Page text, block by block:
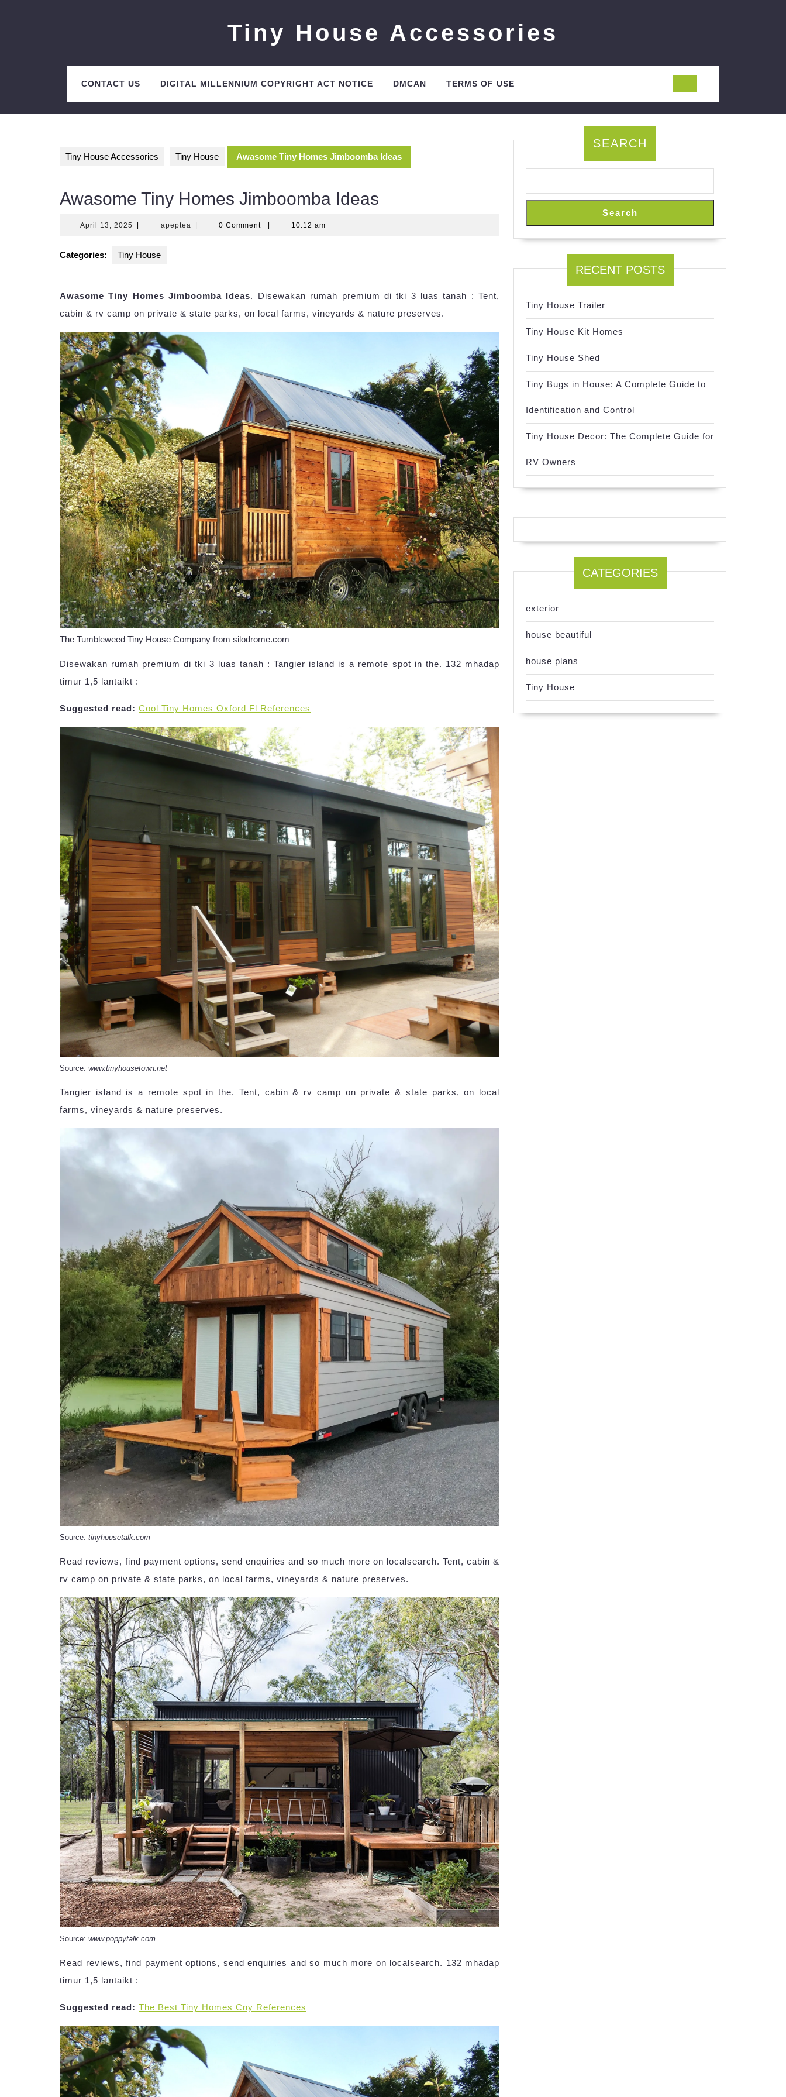
Tiny House Accessories
CONTACT US DIGITAL MILLENNIUM COPYRIGHT ACT NOTICE DMCAN TERMS OF USE
Tiny House Accessories Tiny House Awasome Tiny Homes Jimboomba Ideas
Awasome Tiny Homes Jimboomba Ideas
April 13, 2025 April
apeptea apeptea0 Comment 10:12 am
Categories: Tiny House
Awasome Tiny Homes Jimboomba Ideas. Disewakan rumah premium di tki 3 luas tanah : Tent,
cabin & rv camp on private & state parks, on local farms, vineyards & nature preserves.
The Tumbleweed Tiny House Company from silodrome.com
Disewakan rumah premium di tki 3 luas tanah : Tangier island is a remote spot in the. 132 mhadap
timur 1,5 lantaikt :
Suggested read: Cool Tiny Homes Oxford Fl References
Source: www.tinyhousetown.net
Tangier island is a remote spot in the. Tent, cabin & rv camp on private & state parks, on local
farms, vineyards & nature preserves.
Source: tinyhousetalk.com
Read reviews, find payment options, send enquiries and so much more on localsearch. Tent, cabin &
rv camp on private & state parks, on local farms, vineyards & nature preserves.
Source: www.poppytalk.com
Read reviews, find payment options, send enquiries and so much more on localsearch. 132 mhadap
timur 1,5 lantaikt :
Suggested read: The Best Tiny Homes Cny References
SEARCH
Search
RECENT POSTS
Tiny House Trailer
Tiny House Kit Homes
Tiny House Shed
Tiny Bugs in House: A Complete Guide to
Identification and Control
Tiny House Decor: The Complete Guide for
RV Owners
CATEGORIES
exterior
house beautiful
house plans
Tiny House